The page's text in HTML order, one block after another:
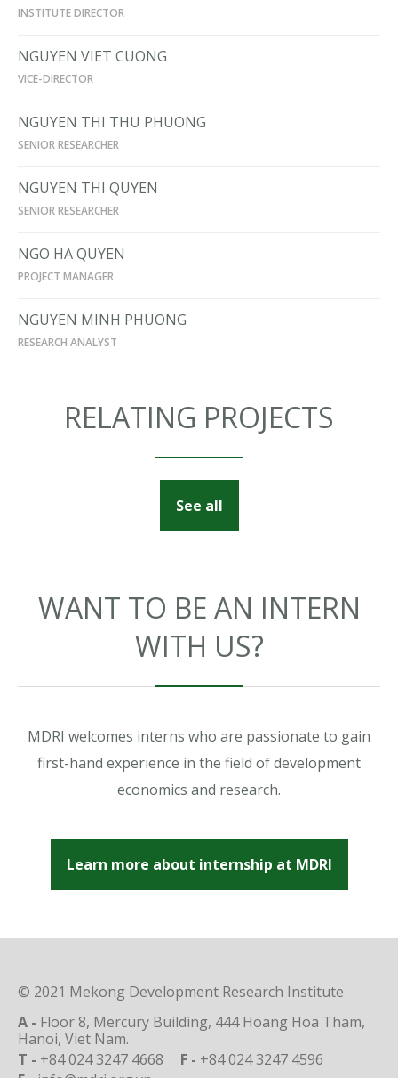
INSTITUTE DIRECTOR
NGUYEN VIET CUONG
VICE-DIRECTOR
NGUYEN THI THU PHUONG
SENIOR RESEARCHER
NGUYEN THI QUYEN
SENIOR RESEARCHER
NGO HA QUYEN
PROJECT MANAGER
NGUYEN MINH PHUONG
RESEARCH ANALYST
RELATING PROJECTS
See all
WANT TO BE AN INTERN
WITH US?
MDRI welcomes interns who are passionate to gain
first-hand experience in the field of development
economics and research.
Learn more about internship at MDRI
© 2021 Mekong Development Research Institute
A - Floor 8, Mercury Building, 444 Hoang Hoa Tham,
Hanoi, Viet Nam.
T - +84 024 3247 4668 F - +84 024 3247 4596